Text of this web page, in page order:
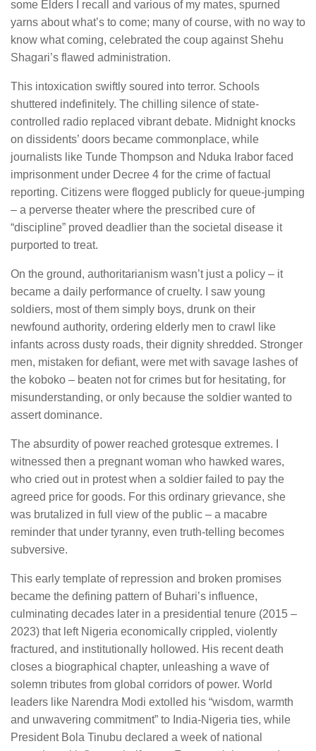
some Elders I recall and various of my mates, spurned
yarns about what’s to come; many of course, with no way to
know what coming, celebrated the coup against Shehu
Shagari’s flawed administration.
This intoxication swiftly soured into terror. Schools
shuttered indefinitely. The chilling silence of state-
controlled radio replaced vibrant debate. Midnight knocks
on dissidents’ doors became commonplace, while
journalists like Tunde Thompson and Nduka Irabor faced
imprisonment under Decree 4 for the crime of factual
reporting. Citizens were flogged publicly for queue-jumping
– a perverse theater where the prescribed cure of
“discipline” proved deadlier than the societal disease it
purported to treat.
On the ground, authoritarianism wasn’t just a policy – it
became a daily performance of cruelty. I saw young
soldiers, most of them simply boys, drunk on their
newfound authority, ordering elderly men to crawl like
infants across dusty roads, their dignity shredded. Stronger
men, mistaken for defiant, were met with savage lashes of
the koboko – beaten not for crimes but for hesitating, for
misunderstanding, or only because the soldier wanted to
assert dominance.
The absurdity of power reached grotesque extremes. I
witnessed then a pregnant woman who hawked wares,
who cried out in protest when a soldier failed to pay the
agreed price for goods. For this ordinary grievance, she
was brutalized in full view of the public – a macabre
reminder that under tyranny, even truth-telling becomes
subversive.
This early template of repression and broken promises
became the defining pattern of Buhari’s influence,
culminating decades later in a presidential tenure (2015 –
2023) that left Nigeria economically crippled, violently
fractured, and institutionally hollowed. His recent death
closes a biographical chapter, unleashing a wave of
solemn tributes from global corridors of power. World
leaders like Narendra Modi extolled his “wisdom, warmth
and unwavering commitment” to India-Nigeria ties, while
President Bola Tinubu declared a week of national